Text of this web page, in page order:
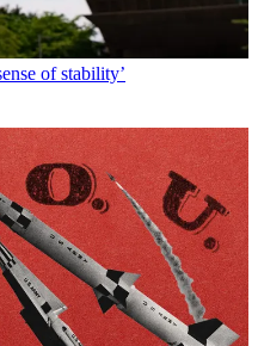
of stability’